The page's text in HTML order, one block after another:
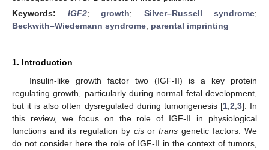
Keywords: IGF2; growth; Silver–Russell syndrome;
Beckwith–Wiedemann syndrome; parental imprinting
1. Introduction
Insulin-like growth factor two (IGF-II) is a key protein
regulating growth, particularly during normal fetal development,
but it is also often dysregulated during tumorigenesis [1, 2 3]. In
this review, we focus on the role of IGF-II in physiological
functions and its regulation by cisortrans genetic factors. We
do not consider here the role of IGF-II in the context of tumors,